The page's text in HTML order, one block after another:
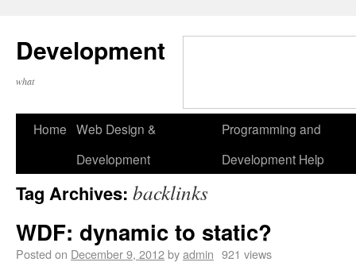
Development
what
Home Web Design &
Development
Programming and
Development Help
Tag Archives: backlinks
WDF: dynamic to static?
Posted on December 9, 2012byadmin 921 views